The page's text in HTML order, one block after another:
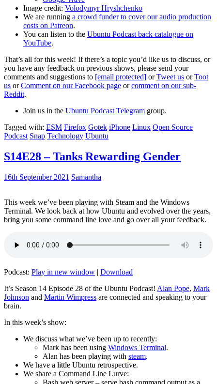
Image credit: Volodymyr Hryshchenko
We are running a crowd funder to cover our audio production
costs on Patreon.
You can listen to the Ubuntu Podcast back catalogue on
YouTube.
That’s all for this week! If there’s a topic you’d like us to discuss, or
you have any feedback on previous shows, please send your
comments and suggestions to [email protected] orTweet us orToot
us orComment on our Facebook page orcomment on our sub-
Reddit.
Join us in the Ubuntu Podcast Telegram group.
Tagged with: ESM Firefox Gotek iPhone Linux Open Source
Podcast Snap Technology Ubuntu
S14E28 – Tanks Rewarding Gender
16th September 2021 Samantha
This week we’ve been playing with Steam and the Windows
Terminal. We look back at how Ubuntu and evolved over the years,
bring you some command line love and go over all your feedback.
Podcast: Play in new window | Download
It’s Season 14 Episode 28 of the Ubuntu Podcast! Alan Pope, Mark
Johnson and Martin Wimpress are connected and speaking to your
brain.
In this week’s show:
We discuss what we’ve been up to recently:
Mark has been using Windows Terminal.
Alan has been playing with steam.
We have a little Ubuntu retrospective.
We share a Command Line Lurve: